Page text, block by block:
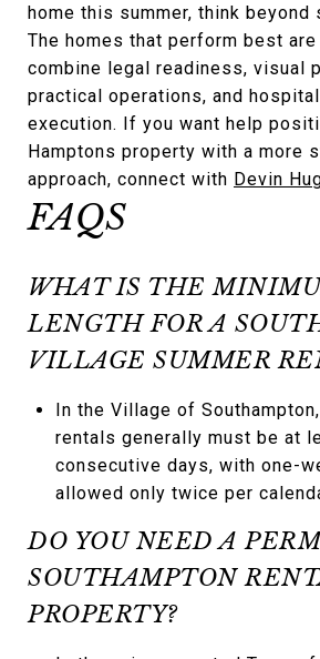
home this summer, think beyond
The homes that perform best
combine legal readiness, visual
practical operations, and
execution. If you want help
Hamptons property with a more
approach, connect with Devin
FAQS
WHAT IS THE
LENGTH FOR A
VILLAGE SUMMER
In the Village of
rentals generally must be at
consecutive days, with one-
allowed only twice per
DO YOU NEED A
SOUTHAMPTON
PROPERTY?